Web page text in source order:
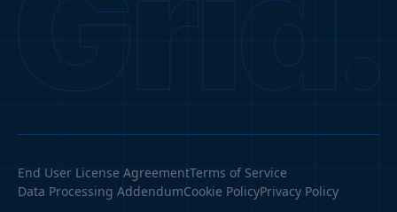
End User License AgreementTerms of Service
Data Processing AddendumCookie PolicyPrivacy Policy